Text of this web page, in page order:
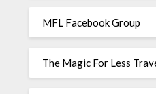
MFL Facebook Group
The Magic For Less